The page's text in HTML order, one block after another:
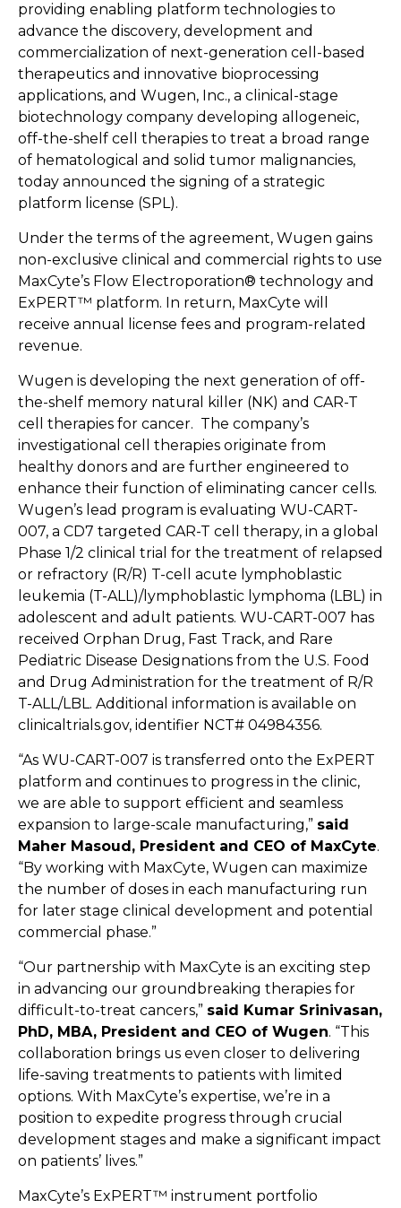
providing enabling platform technologies to
advance the discovery, development and
commercialization of next-generation cell-based
therapeutics and innovative bioprocessing
applications, and Wugen, Inc., a clinical-stage
biotechnology company developing allogeneic,
off-the-shelf cell therapies to treat a broad range
of hematological and solid tumor malignancies,
today announced the signing of a strategic
platform license (SPL).
Under the terms of the agreement, Wugen gains
non-exclusive clinical and commercial rights to use
MaxCyte’s Flow Electroporation® technology and
ExPERT™ platform. In return, MaxCyte will
receive annual license fees and program-related
revenue.
Wugen is developing the next generation of off-
the-shelf memory natural killer (NK) and CAR-T
cell therapies for cancer. The company’s
investigational cell therapies originate from
healthy donors and are further engineered to
enhance their function of eliminating cancer cells.
Wugen’s lead program is evaluating WU-CART-
007, a CD7 targeted CAR-T cell therapy, in a global
Phase 1/2 clinical trial for the treatment of relapsed
or refractory (R/R) T-cell acute lymphoblastic
leukemia (T-ALL)/lymphoblastic lymphoma (LBL) in
adolescent and adult patients. WU-CART-007 has
received Orphan Drug, Fast Track, and Rare
Pediatric Disease Designations from the U.S. Food
and Drug Administration for the treatment of R/R
T-ALL/LBL. Additional information is available on
clinicaltrials.gov, identifier NCT# 04984356.
“As WU-CART-007 is transferred onto the ExPERT
platform and continues to progress in the clinic,
we are able to support efficient and seamless
expansion to large-scale manufacturing,” said
Maher Masoud, President and CEO of MaxCyte.
“By working with MaxCyte, Wugen can maximize
the number of doses in each manufacturing run
for later stage clinical development and potential
commercial phase.”
“Our partnership with MaxCyte is an exciting step
in advancing our groundbreaking therapies for
difficult-to-treat cancers,” said Kumar Srinivasan,
PhD, MBA, President and CEO of Wugen. “This
collaboration brings us even closer to delivering
life-saving treatments to patients with limited
options. With MaxCyte’s expertise, we’re in a
position to expedite progress through crucial
development stages and make a significant impact
on patients’ lives.”
MaxCyte’s ExPERT™ instrument portfolio